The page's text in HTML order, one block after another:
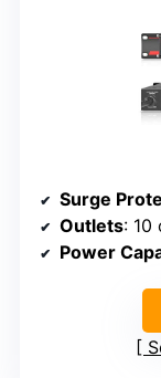
Surge
Outlets: 10
Power